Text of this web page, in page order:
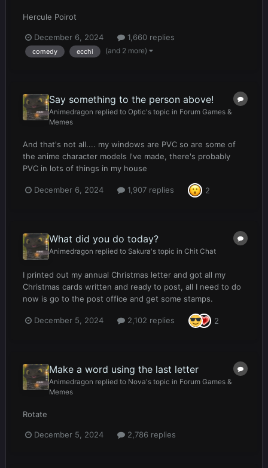
Hercule Poirot
December 6, 2024 1,660 replies
comedy ecchi (and 2 more)
Say something to the person above!
Animedragon replied to Optic's topic in Forum Games &
Memes
And that's not all.... my windows are PVC so are some of
the anime character models I've made, there's probably
PVC in lots of things in my house
December 6, 2024 1,907 replies 2
What did you do today?
Animedragon replied to Sakura's topic in Chit Chat
I printed out my annual Christmas letter and got all my
Christmas cards written and ready to post, all I need to do
now is go to the post office and get some stamps.
December 5, 2024 2,102 replies 2
Make a word using the last letter
Animedragon replied to Nova's topic in Forum Games &
Memes
Rotate
December 5, 2024 2,786 replies